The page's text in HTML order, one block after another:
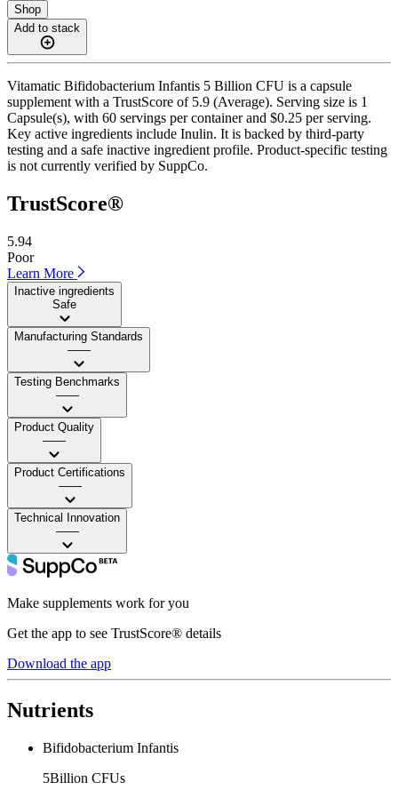
Shop
Add to stack
Vitamatic Bifidobacterium Infantis 5 Billion CFU is a capsule
supplement with a TrustScore of 5.9 (Average). Serving size is 1
Capsule(s), with 60 servings per container and $0.25 per serving.
Key active ingredients include Inulin. It is backed by third-party
testing and a safe inactive ingredient profile. Product-specific testing
is not currently verified by SuppCo.
TrustScore®
5.94
Poor
Learn More
Inactive ingredients
Safe
Manufacturing Standards
——
Testing Benchmarks
——
Product Quality
——
Product Certifications
——
Technical Innovation
——
Make supplements work for you
Get the app to see TrustScore® details
Download the app
Nutrients
Bifidobacterium Infantis
5Billion CFUs